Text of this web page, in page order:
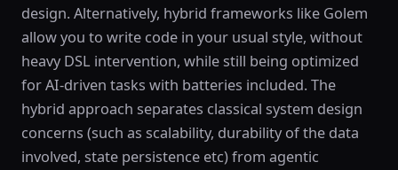
design. Alternatively, hybrid frameworks like Golem
allow you to write code in your usual style, without
heavy DSL intervention, while still being optimized
for AI-driven tasks with batteries included. The
hybrid approach separates classical system design
concerns (such as scalability, durability of the data
involved, state persistence etc) from agentic